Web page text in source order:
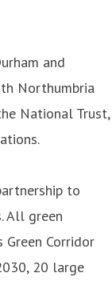
and
Northumbria
National Trust,
to
All green
Corridor
20 large